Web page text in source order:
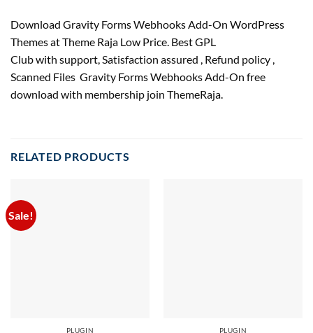
Download Gravity Forms Webhooks Add-On WordPress
Themes at Theme Raja Low Price. Best GPL
Club with support, Satisfaction assured , Refund policy ,
Scanned Files Gravity Forms Webhooks Add-On free
download with membership join ThemeRaja.
RELATED PRODUCTS
Sale!
PLUGIN PLUGIN